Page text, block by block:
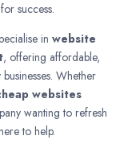
success.
in website
, offering affordable,
Whether
websites
wanting to refresh
to help.